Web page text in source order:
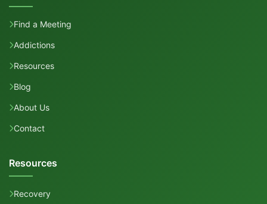
Find a Meeting
Addictions
Resources
Blog
About Us
Contact
Resources
Recovery